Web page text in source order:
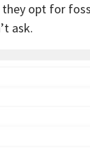
they opt for
ask.